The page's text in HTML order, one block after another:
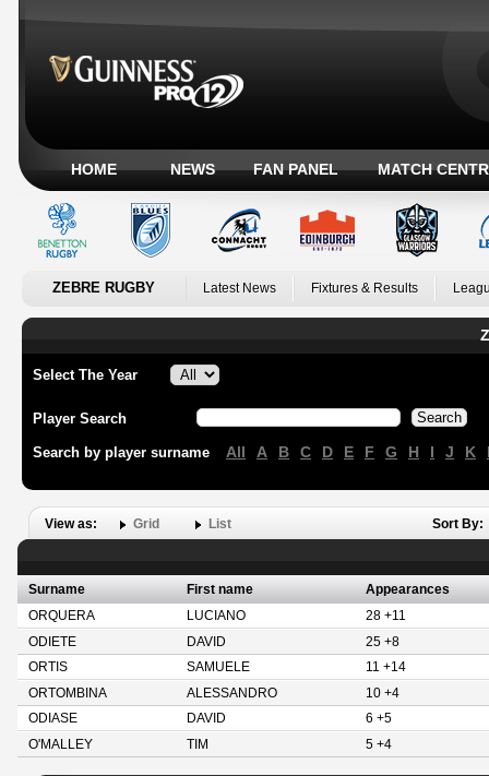
HOME NEWS FAN PANEL MATCH
ZEBRE RUGBY Latest News Fixtures & Results
Select The Year
Player Search
Search by player surname All A B C D E F G H I J K
View as: Grid List Sort By:
Surname First name
Appearances
ORQUERA
LUCIANO
28 +11
ODIETE
DAVID
25 +8
ORTIS
SAMUELE
11 +14
ORTOMBINA
ALESSANDRO
10 +4
ODIASE
DAVID
6 +5
O'MALLEY
TIM 5 +4